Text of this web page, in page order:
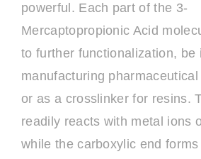
powerful. Each part of the 3-
Mercaptopropionic Acid
to further functionalization, be
manufacturing
or as a crosslinker for resins.
readily reacts with metal ions
while the carboxylic end